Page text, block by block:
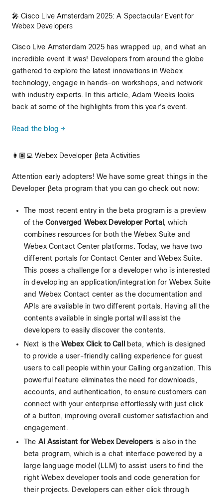
🎤 Cisco Live Amsterdam 2025: A Spectacular Event for
Webex Developers
Cisco Live Amsterdam 2025 has wrapped up, and what an
incredible event it was! Developers from around the globe
gathered to explore the latest innovations in Webex
technology, engage in hands-on workshops, and network
with industry experts. In this article, Adam Weeks looks
back at some of the highlights from this year's event.
Read the blog →
👩🏽‍💻 Webex Developer βeta Activities
Attention early adopters! We have some great things in the
Developer βeta program that you can go check out now:
The most recent entry in the beta program is a preview
of theConverged Webex Developer Portal , which
combines resources for both the Webex Suite and
Webex Contact Center platforms. Today, we have two
different portals for Contact Center and Webex Suite.
This poses a challenge for a developer who is interested
in developing an application/integration for Webex Suite
and Webex Contact center as the documentation and
APIs are available in two different portals. Having all the
contents available in single portal will assist the
developers to easily discover the contents.
Next is the Webex Click to Call
beta, which is designed
to provide a user-friendly calling experience for guest
users to call people within your Calling organization. This
powerful feature eliminates the need for downloads,
accounts, and authentication, to ensure customers can
connect with your enterprise effortlessly with just click
of a button, improving overall customer satisfaction and
engagement.
The AI Assistant for Webex Developers is also in the
beta program, which is a chat interface powered by a
large language model (LLM) to assist users to find the
right Webex developer tools and code generation for
their projects. Developers can either click through